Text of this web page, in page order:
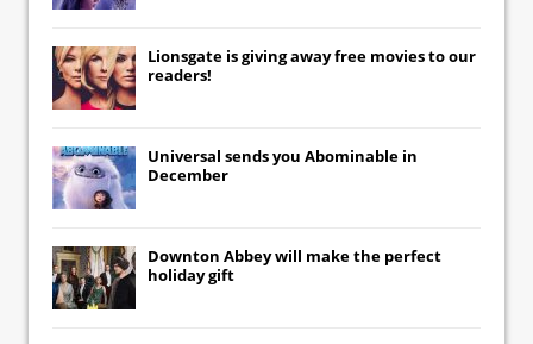
Lionsgate is giving away free movies to our
readers!
Universal sends you Abominable in
December
Downton Abbeywill make the perfect
holiday gift